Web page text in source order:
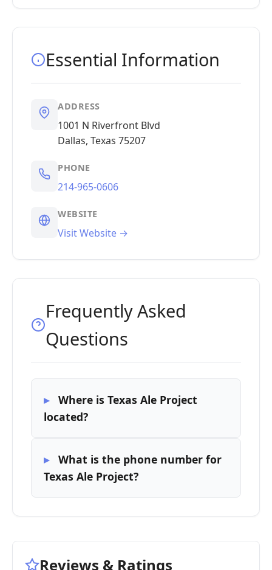
Essential Information
ADDRESS
1001 N Riverfront Blvd
Dallas, Texas 75207
PHONE
214-965-0606
WEBSITE
Visit Website →
Frequently Asked
Questions
Where is Texas Ale Project
located?
What is the phone number for
Texas Ale Project?
Reviews & Ratings